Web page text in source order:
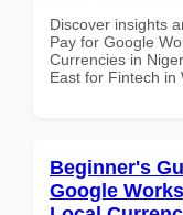
Discover insights
Pay for Google
Currencies in
East for Fintech in
Beginner's
Google